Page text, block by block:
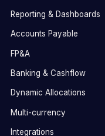
Reporting & Dashboards
Accounts Payable
FP&A
Banking & Cashflow
Dynamic Allocations
Multi-currency
Integrations